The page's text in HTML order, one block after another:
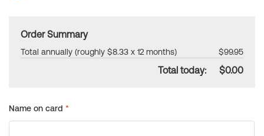
Order Summary
Total annually (roughly $8.33 x 12 months) $99.95
Total today: $0.00